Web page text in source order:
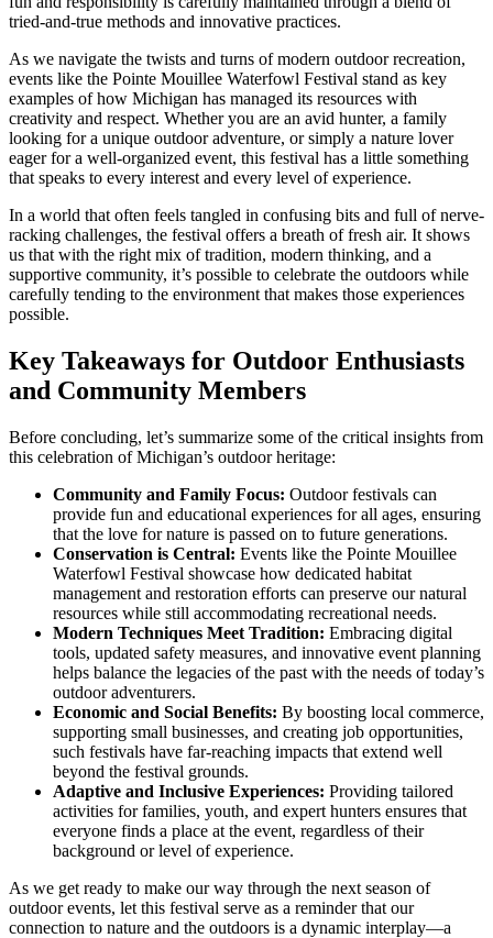
tried-and-true methods and innovative practices.
As we navigate the twists and turns of modern outdoor recreation,
events like the Pointe Mouillee Waterfowl Festival stand as key
examples of how Michigan has managed its resources with
creativity and respect. Whether you are an avid hunter, a family
looking for a unique outdoor adventure, or simply a nature lover
eager for a well-organized event, this festival has a little something
that speaks to every interest and every level of experience.
In a world that often feels tangled in confusing bits and full of nerve-
racking challenges, the festival offers a breath of fresh air. It shows
us that with the right mix of tradition, modern thinking, and a
supportive community, it’s possible to celebrate the outdoors while
carefully tending to the environment that makes those experiences
possible.
Key Takeaways for Outdoor Enthusiasts
and Community Members
Before concluding, let’s summarize some of the critical insights from
this celebration of Michigan’s outdoor heritage:
Community and Family Focus: Outdoor festivals can
provide fun and educational experiences for all ages, ensuring
that the love for nature is passed on to future generations.
Conservation is Central: Events like the Pointe Mouillee
Waterfowl Festival showcase how dedicated habitat
management and restoration efforts can preserve our natural
resources while still accommodating recreational needs.
Modern Techniques Meet Tradition: Embracing digital
tools, updated safety measures, and innovative event planning
helps balance the legacies of the past with the needs of today’s
outdoor adventurers.
Economic and Social Benefits: By boosting local commerce,
supporting small businesses, and creating job opportunities,
such festivals have far-reaching impacts that extend well
beyond the festival grounds.
Adaptive and Inclusive Experiences: Providing tailored
activities for families, youth, and expert hunters ensures that
everyone finds a place at the event, regardless of their
background or level of experience.
As we get ready to make our way through the next season of
outdoor events, let this festival serve as a reminder that our
connection to nature and the outdoors is a dynamic interplay—a